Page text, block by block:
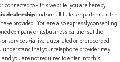
connected to – this website, you are hereby
dealershipand our affiliates or partners at the
provided. You are also expressly consenting
company or its business partners at the
services via live, automated or prerecorded
understand that your telephone provider may
and you are not required to enter into this